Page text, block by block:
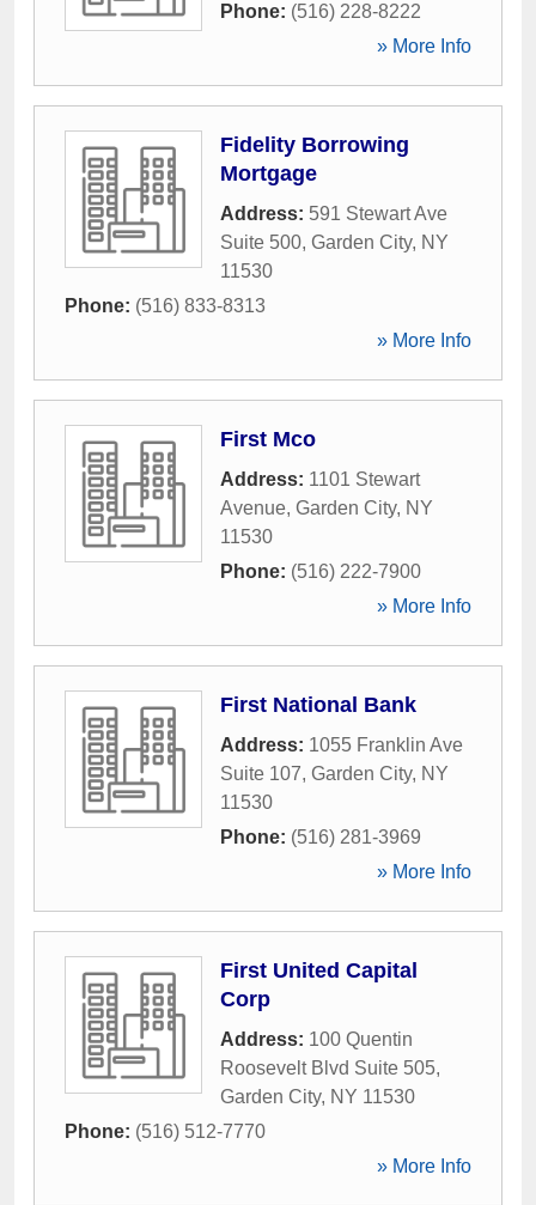
Phone: (516) 228-8222
» More Info
Fidelity Borrowing
Mortgage
Address: 591 Stewart Ave
Suite 500, Garden City, NY
11530
Phone: (516) 833-8313
» More Info
First Mco
Address: 1101 Stewart
Avenue, Garden City, NY
11530
Phone: (516) 222-7900
» More Info
First National Bank
Address: 1055 Franklin Ave
Suite 107, Garden City, NY
11530
Phone: (516) 281-3969
» More Info
First United Capital
Corp
Address: 100 Quentin
Roosevelt Blvd Suite 505,
Garden City, NY 11530
Phone: (516) 512-7770
» More Info